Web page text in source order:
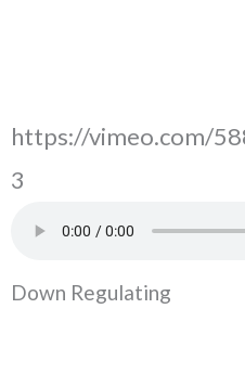
https://vimeo.com/
3
Down Regulating